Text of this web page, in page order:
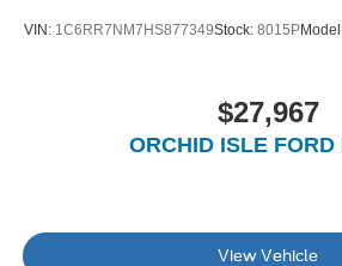
VIN: 1C6RR7NM7HS877349Stock: 8015P
$27,967
ORCHID ISLE FORD
View Vehicle